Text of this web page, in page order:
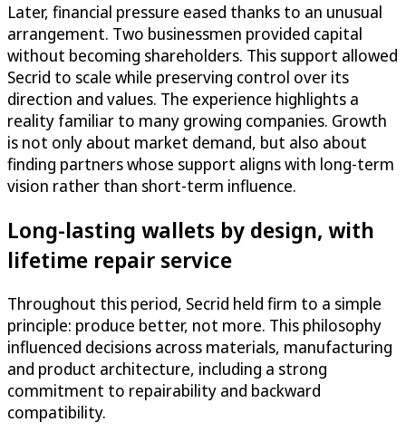
Later, financial pressure eased thanks to an unusual
arrangement. Two businessmen provided capital
without becoming shareholders. This support allowed
Secrid to scale while preserving control over its
direction and values. The experience highlights a
reality familiar to many growing companies. Growth
is not only about market demand, but also about
finding partners whose support aligns with long-term
vision rather than short-term influence.
Long-lasting wallets by design, with
lifetime repair service
Throughout this period, Secrid held firm to a simple
principle: produce better, not more. This philosophy
influenced decisions across materials, manufacturing
and product architecture, including a strong
commitment to repairability and backward
compatibility.